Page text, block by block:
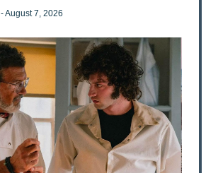
- August 7, 2026